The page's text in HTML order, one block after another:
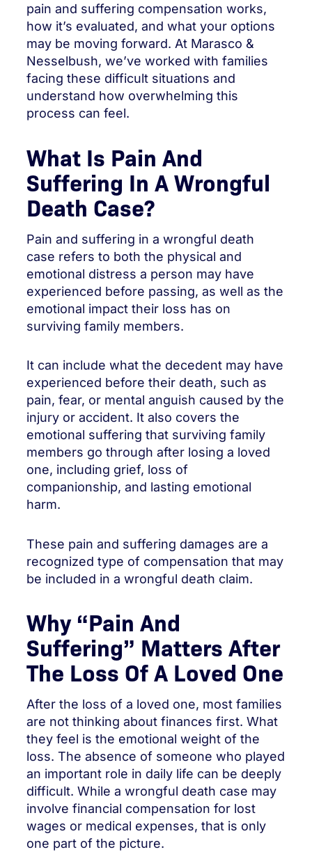
pain and suffering compensation works,
how it’s evaluated, and what your options
may be moving forward. At Marasco &
Nesselbush, we’ve worked with families
facing these difficult situations and
understand how overwhelming this
process can feel.
What Is Pain And
Suffering In A Wrongful
Death Case?
Pain and suffering in a wrongful death
case refers to both the physical and
emotional distress a person may have
experienced before passing, as well as the
emotional impact their loss has on
surviving family members.
It can include what the decedent may have
experienced before their death, such as
pain, fear, or mental anguish caused by the
injury or accident. It also covers the
emotional suffering that surviving family
members go through after losing a loved
one, including grief, loss of
companionship, and lasting emotional
harm.
These pain and suffering damages are a
recognized type of compensation that may
be included in a wrongful death claim.
Why “Pain And
Suffering” Matters After
The Loss Of A Loved One
After the loss of a loved one, most families
are not thinking about finances first. What
they feel is the emotional weight of the
loss. The absence of someone who played
an important role in daily life can be deeply
difficult. While a wrongful death case may
involve financial compensation for lost
wages or medical expenses, that is only
one part of the picture.